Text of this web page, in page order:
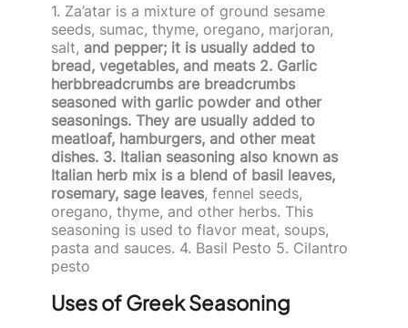
1. Za’atar is a mixture of ground sesame
seeds, sumac, thyme, ore­gano, marjoran,
salt, and pepper; it is usually added to
bread, vegetables, and meats 2. Garlic
herbbreadcrumbs are breadcrumbs
seasoned with garlic powder and other
seasonings. They are usually added to
meatloaf, hamburgers, and other meat
dishes. 3. Italian seasoning also known as
Italian herb mix is a blend of basil leaves,
rosemary, sage leaves, fennel seeds,
oregano, thyme, and other herbs. This
seasoning is used to flavor meat, soups,
pasta and sauces. 4. Basil Pesto 5. Cilantro
pesto
Uses of Greek Seasoning